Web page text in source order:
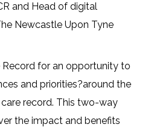
and Head of digital
Newcastle Upon Tyne
Record for an opportunity to
and priorities?around the
record. This two-way
the impact and benefits